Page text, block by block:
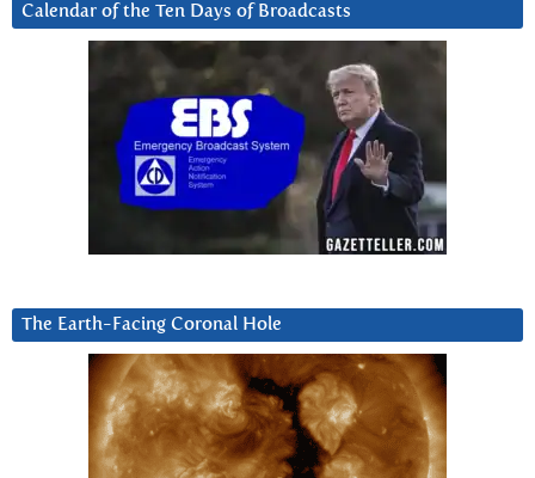
Calendar of the Ten Days of Broadcasts
The Earth-Facing Coronal Hole